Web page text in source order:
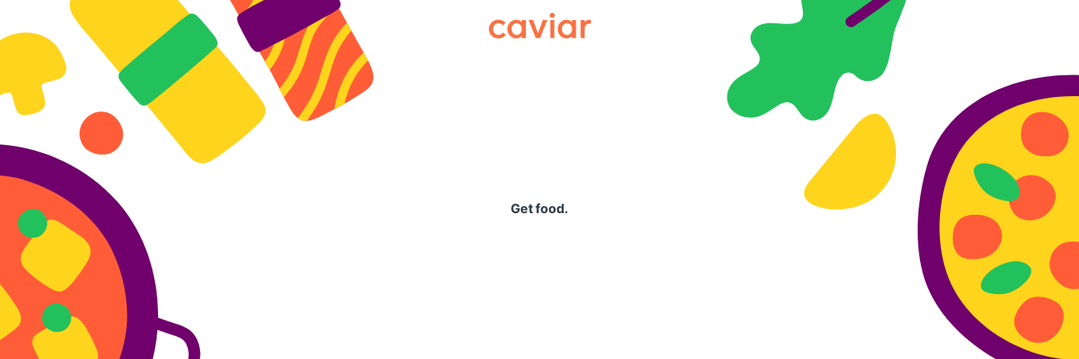
Caviar
Get food.